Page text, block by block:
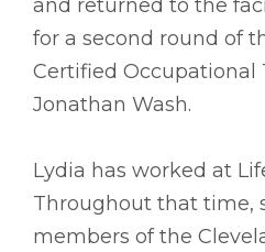
and returned to the
for a second round of
Certified Occupational
Jonathan Wash.
Lydia has worked at
Throughout that time,
members of the